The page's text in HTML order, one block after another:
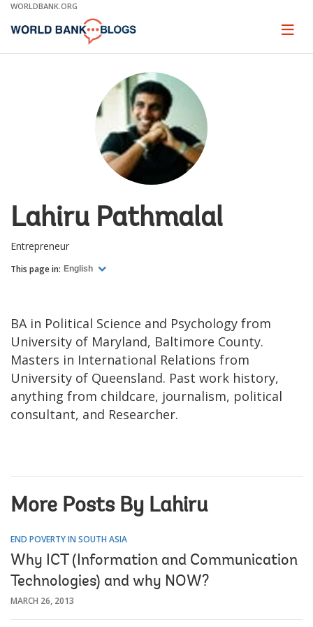
Skip
Main
WORLDBANK.ORG
Page
Lahiru Pathmalal
Entrepreneur
This page in: English
BA in Political Science and Psychology from
University of Maryland, Baltimore County.
Masters in International Relations from
University of Queensland. Past work history,
anything from childcare, journalism, political
consultant, and Researcher.
More Posts By Lahiru
END POVERTY IN SOUTH ASIA
Why ICT (Information and Communication
Technologies) and why NOW?
MARCH 26, 2013